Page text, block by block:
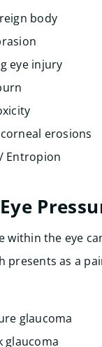
body
eye injury
erosions
/ Entropion
within the eye
presents as a
glaucoma
glaucoma